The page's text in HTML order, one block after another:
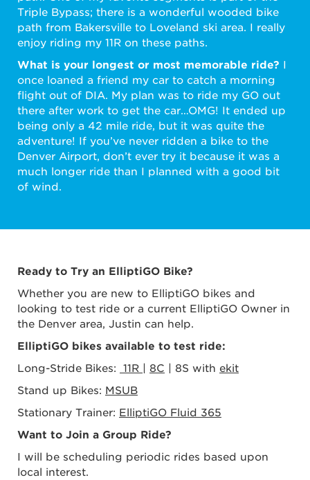
Triple Bypass; there is a wonderful wooded bike
path from Bakersville to Loveland ski area. I really
enjoy riding my 11R on these paths.
What is your longest or most memorable ride? I
once loaned a friend my car to catch a morning
flight out of DIA. My plan was to ride my GO out
there after work to get the car…OMG! It ended up
being only a 42 mile ride, but it was quite the
adventure! If you’ve never ridden a bike to the
Denver Airport, don’t ever try it because it was a
much longer ride than I planned with a good bit
of wind.
Ready to Try an ElliptiGO Bike?
Whether you are new to ElliptiGO bikes and
looking to test ride or a current ElliptiGO Owner in
the Denver area, Justin can help.
ElliptiGO bikes available to test ride:
Long-Stride Bikes:
11R 8C | 8S with ekit
Stand up Bikes: MSUB
Stationary Trainer: ElliptiGO Fluid 365
Want to Join a Group Ride?
I will be scheduling periodic rides based upon
local interest.